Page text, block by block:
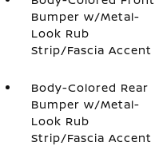
Bumper w/Metal-
Look Rub
Strip/Fascia Accent
Body-Colored Rear
Bumper w/Metal-
Look Rub
Strip/Fascia Accent